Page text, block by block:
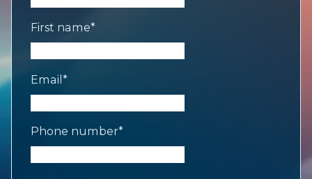
First name*
Email*
Phone number*